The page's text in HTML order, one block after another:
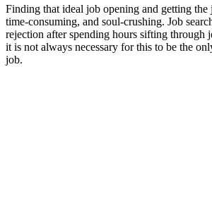
Finding that ideal job opening and getting
time-consuming, and soul-crushing. Job
rejection after spending hours sifting through
it is not always necessary for this to be the
job.